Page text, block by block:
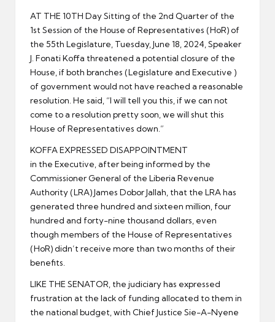
AT THE 10TH Day Sitting of the 2nd Quarter of the
1st Session of the House of Representatives (HoR) of
the 55th Legislature, Tuesday, June 18, 2024, Speaker
J. Fonati Koffa threatened a potential closure of the
House, if both branches (Legislature and Executive )
of government would not have reached a reasonable
resolution. He said, “I will tell you this, if we can not
come to a resolution pretty soon, we will shut this
House of Representatives down.”
KOFFA EXPRESSED DISAPPOINTMENT
in the Executive, after being informed by the
Commissioner General of the Liberia Revenue
Authority (LRA) James Dobor Jallah, that the LRA has
generated three hundred and sixteen million, four
hundred and forty-nine thousand dollars, even
though members of the House of Representatives
(HoR) didn’t receive more than two months of their
benefits.
LIKE THE SENATOR, the judiciary has expressed
frustration at the lack of funding allocated to them in
the national budget, with Chief Justice Sie-A-Nyene